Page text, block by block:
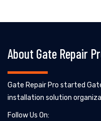
About Gate Repair
Gate Repair Pro started
installation solution
Follow Us On: